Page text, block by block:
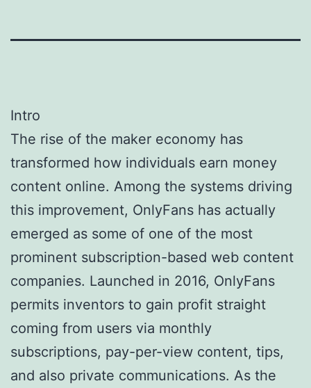
Intro
The rise of the maker economy has
transformed how individuals earn money
content online. Among the systems driving
this improvement, OnlyFans has actually
emerged as some of one of the most
prominent subscription-based web content
companies. Launched in 2016, OnlyFans
permits inventors to gain profit straight
coming from users via monthly
subscriptions, pay-per-view content, tips,
and also private communications. As the